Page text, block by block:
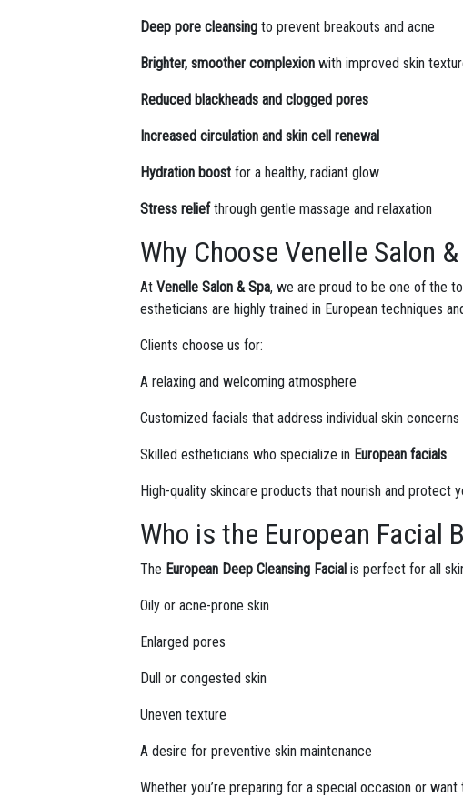
Deep pore cleansing to prevent breakouts and acne
Brighter, smoother complexion with improved skin
Reduced blackheads and clogged pores
Increased circulation and skin cell renewal
Hydration boost for a healthy, radiant glow
Stress reliefthrough gentle massage and relaxation
Why Choose Venelle Salon
AtVenelle Salon & Spa, we are proud to be one of the
estheticians are highly trained in European techniques
Clients choose us for:
A relaxing and welcoming atmosphere
Customized facials that address individual skin concerns
Skilled estheticians who specialize in European facials
High-quality skincare products that nourish and protect
Who is the European Facial
The European Deep Cleansing Facial is perfect for all
Oily or acne-prone skin
Enlarged pores
Dull or congested skin
Uneven texture
A desire for preventive skin maintenance
Whether you’re preparing for a special occasion or